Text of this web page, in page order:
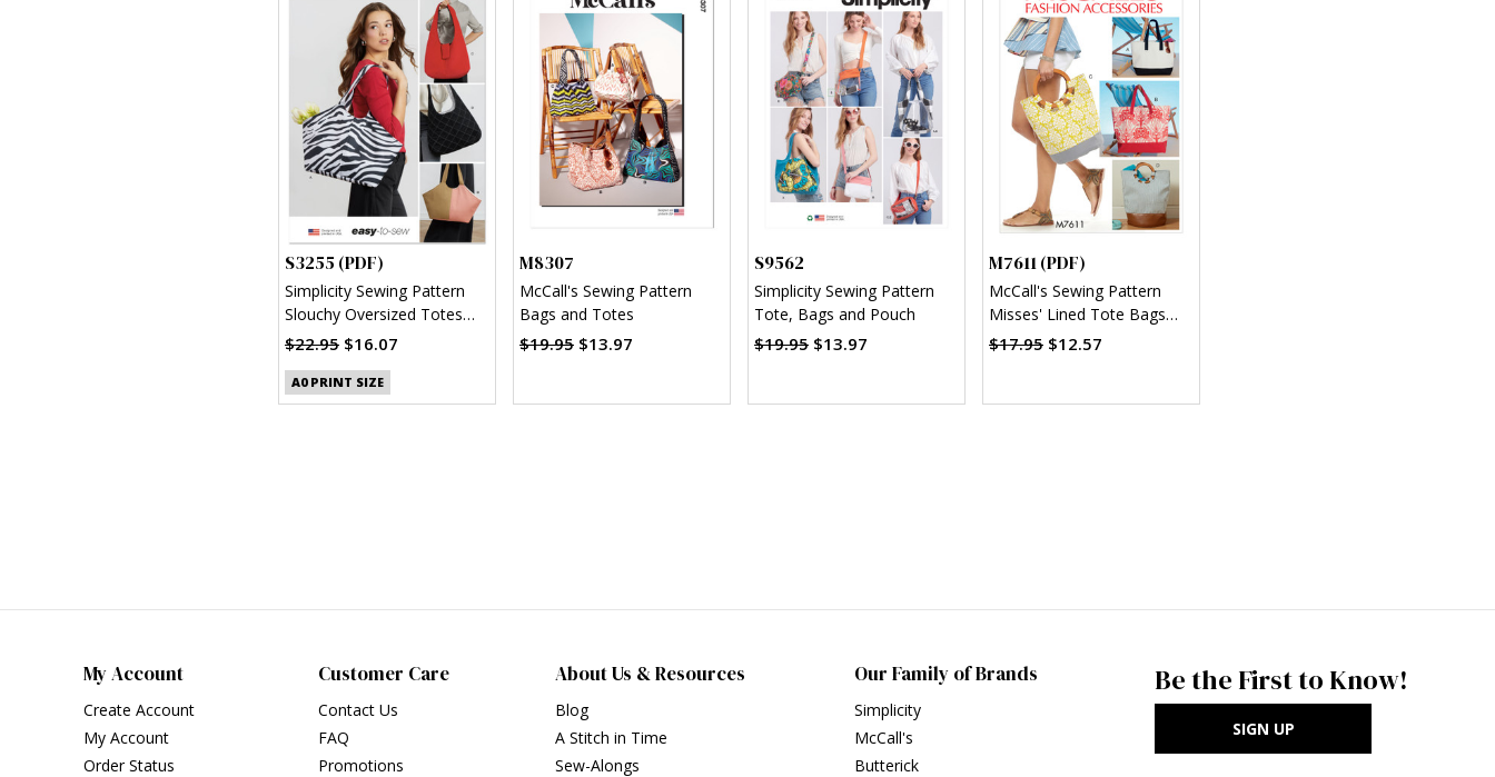
S3255 (PDF)
Simplicity Sewing Pattern
Slouchy Oversized Totes
(PDF)
$22.95 $16.07
A0 PRINT SIZE
M8307
McCall's Sewing Pattern
Bags and Totes
$19.95 $13.97
S9562
Simplicity Sewing Pattern
Tote, Bags and Pouch
$19.95 $13.97
M7611 (PDF)
McCall's Sewing Pattern
Misses' Lined Tote Bags
with Handle and Contrast
$17.95 $12.57
My Account
Create Account
My Account
Order Status
Customer Care
Contact Us
FAQ
Promotions
About Us & Resources
Blog
A Stitch in Time
Sew-Alongs
Our Family of Brands
Simplicity
McCall's
Butterick
Be the First to Know!
SIGN UP